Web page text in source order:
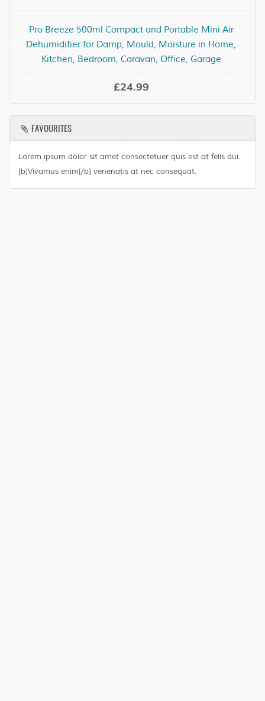
Pro Breeze 500ml Compact and Portable Mini Air
Dehumidifier for Damp, Mould, Moisture in Home,
Kitchen, Bedroom, Caravan, Office, Garage
£24.99
FAVOURITES
Lorem ipsum dolor sit amet consectetuer quis est at felis dui.
[b]Vivamus enim[/b] venenatis at nec consequat.